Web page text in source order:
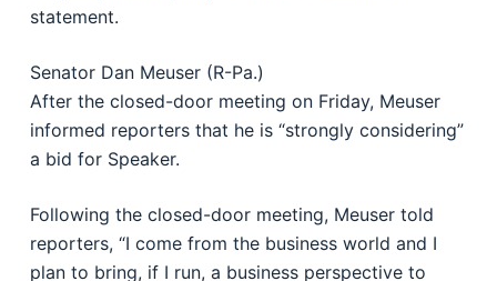
statement.
Senator Dan Meuser (R-Pa.)
After the closed-door meeting on Friday, Meuser
informed reporters that he is “strongly considering”
a bid for Speaker.
Following the closed-door meeting, Meuser told
reporters, “I come from the business world and I
plan to bring, if I run, a business perspective to